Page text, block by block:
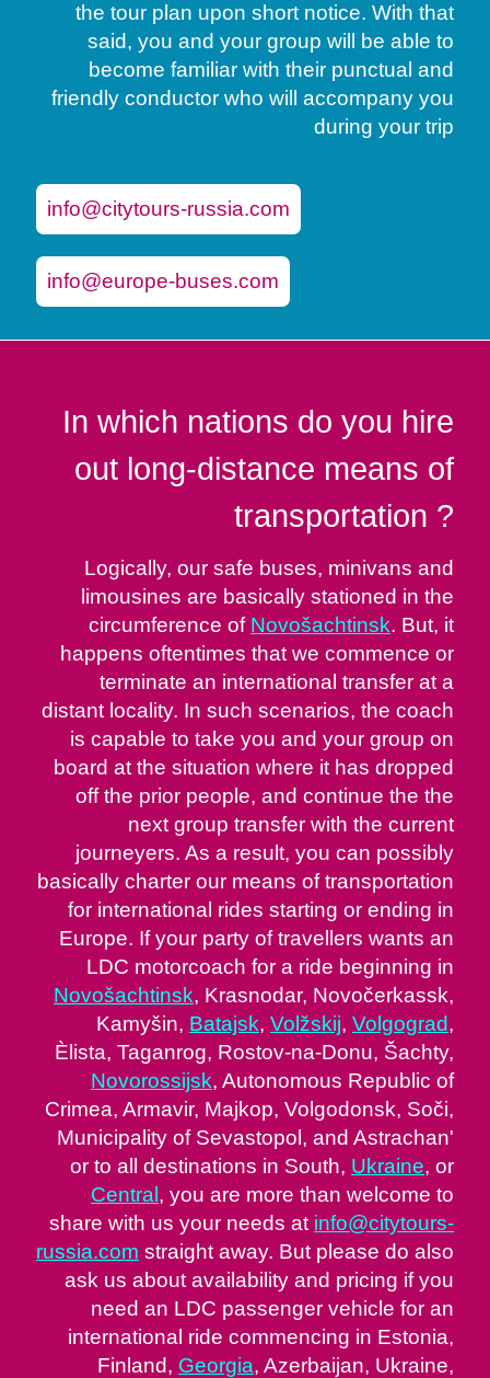
the tour plan upon short notice. With that
said, you and your group will be able to
become familiar with their punctual and
friendly conductor who will accompany you
during your trip
info@citytours-russia.com
info@europe-buses.com
In which nations do you hire
out long-distance means of
transportation ?
Logically, our safe buses, minivans and
limousines are basically stationed in the
circumference of Novošachtinsk. But, it
happens oftentimes that we commence or
terminate an international transfer at a
distant locality. In such scenarios, the coach
is capable to take you and your group on
board at the situation where it has dropped
off the prior people, and continue the the
next group transfer with the current
journeyers. As a result, you can possibly
basically charter our means of transportation
for international rides starting or ending in
Europe. If your party of travellers wants an
LDC motorcoach for a ride beginning in
Novošachtinsk, Krasnodar, Novočerkassk,
Kamyšin, Batajsk,Volžskij,Volgograd,
Èlista, Taganrog, Rostov-na-Donu, Šachty,
Novorossijsk, Autonomous Republic of
Crimea, Armavir, Majkop, Volgodonsk, Soči,
Municipality of Sevastopol, and Astrachan'
or to all destinations in South, Ukraine, or
Central, you are more than welcome to
share with us your needs at info@citytours-
russia.com straight away. But please do also
ask us about availability and pricing if you
need an LDC passenger vehicle for an
international ride commencing in Estonia,
Finland, Georgia, Azerbaijan, Ukraine,